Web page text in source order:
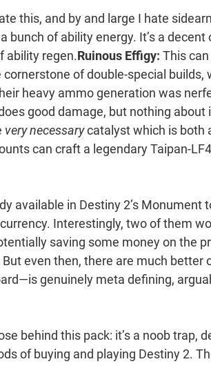
this, and by and large I hate
bunch of ability energy. It’s a
ability regen.Ruinous Effigy: This
of double-special
heavy ammo generation was
good damage, but nothing about
very necessarycatalyst which is both
can craft a legendary Taipan-
available in Destiny 2’s Monument
Interestingly, two of them
saving some money on the
even then, there are much better
genuinely meta defining,
behind this pack: it’s a noob trap,
of buying and playing Destiny 2.